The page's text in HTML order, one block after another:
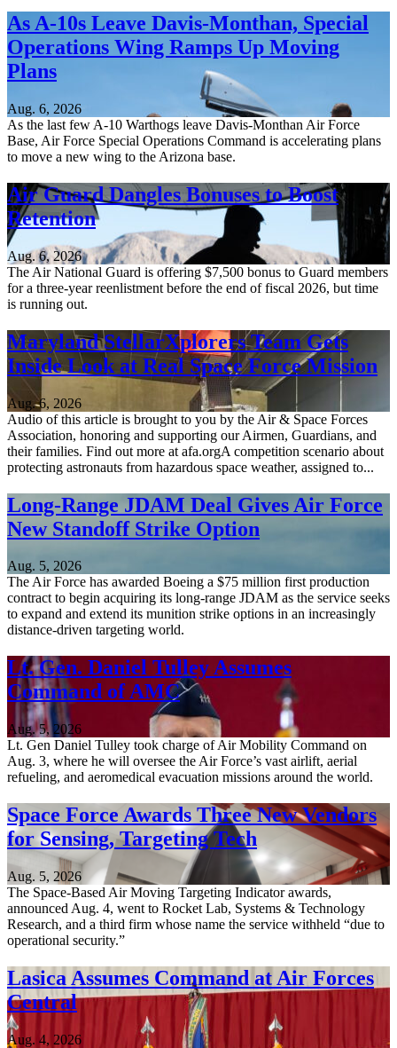
As A-10s Leave Davis-Monthan, Special
Operations Wing Ramps Up Moving
Plans
Aug. 6, 2026
As the last few A-10 Warthogs leave Davis-Monthan Air Force
Base, Air Force Special Operations Command is accelerating plans
to move a new wing to the Arizona base.
Air Guard Dangles Bonuses to Boost
Retention
Aug. 6, 2026
The Air National Guard is offering $7,500 bonus to Guard members
for a three-year reenlistment before the end of fiscal 2026, but time
is running out.
Maryland StellarXplorers Team Gets
Inside Look at Real Space Force Mission
Aug. 6, 2026
Audio of this article is brought to you by the Air & Space Forces
Association, honoring and supporting our Airmen, Guardians, and
their families. Find out more at afa.orgA competition scenario about
protecting astronauts from hazardous space weather, assigned to...
Long-Range JDAM Deal Gives Air Force
New Standoff Strike Option
Aug. 5, 2026
The Air Force has awarded Boeing a $75 million first production
contract to begin acquiring its long-range JDAM as the service seeks
to expand and extend its munition strike options in an increasingly
distance-driven targeting world.
Lt. Gen. Daniel Tulley Assumes
Command of AMC
Aug. 5, 2026
Lt. Gen Daniel Tulley took charge of Air Mobility Command on
Aug. 3, where he will oversee the Air Force’s vast airlift, aerial
refueling, and aeromedical evacuation missions around the world.
Space Force Awards Three New Vendors
for Sensing, Targeting Tech
Aug. 5, 2026
The Space-Based Air Moving Targeting Indicator awards,
announced Aug. 4, went to Rocket Lab, Systems & Technology
Research, and a third firm whose name the service withheld “due to
operational security.”
Lasica Assumes Command at Air Forces
Central
Aug. 4, 2026